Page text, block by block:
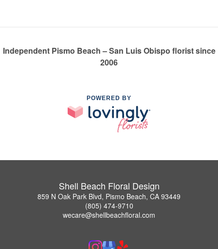
Independent Pismo Beach – San Luis Obispo florist since
2006
POWERED BY
Shell Beach Floral Design
859 N Oak Park Blvd, Pismo Beach, CA 93449
(805) 474-9710
wecare@shellbeachfloral.com